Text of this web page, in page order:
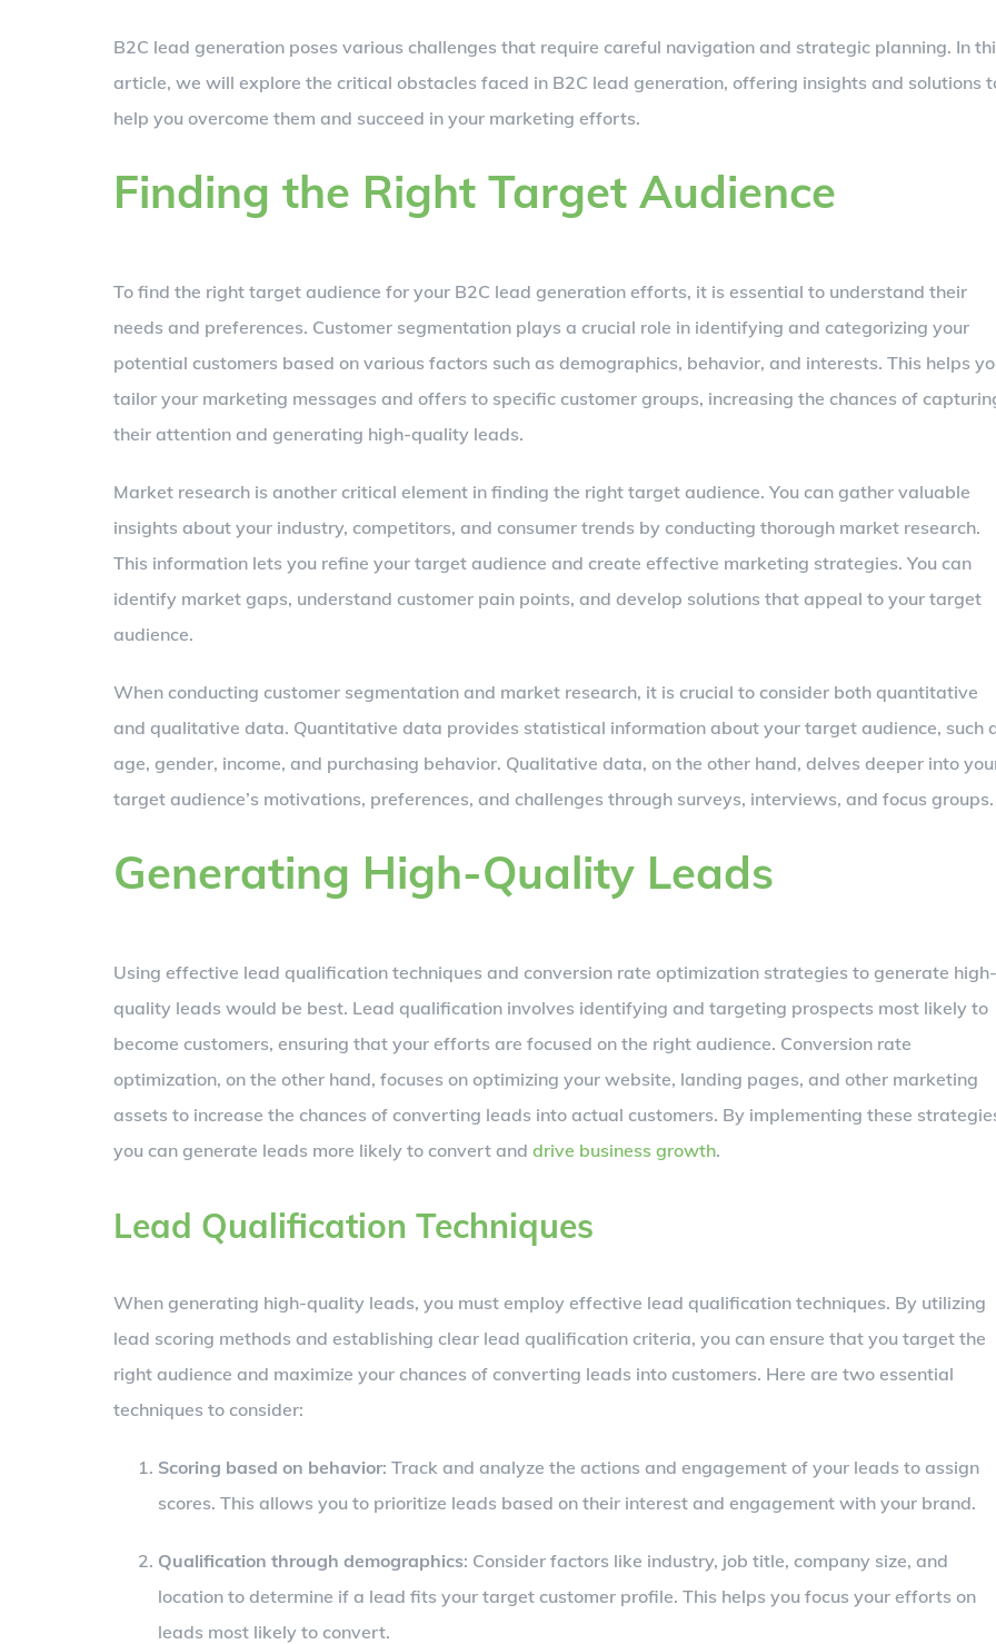
B2C lead generation poses various challenges that require careful navigation and strategic planning. In
article, we will explore the critical obstacles faced in B2C lead generation, offering insights and solutions
help you overcome them and succeed in your marketing efforts.
Finding the Right Target Audience
To find the right target audience for your B2C lead generation efforts, it is essential to understand their
needs and preferences. Customer segmentation plays a crucial role in identifying and categorizing your
potential customers based on various factors such as demographics, behavior, and interests. This helps
tailor your marketing messages and offers to specific customer groups, increasing the chances of
their attention and generating high-quality leads.
Market research is another critical element in finding the right target audience. You can gather valuable
insights about your industry, competitors, and consumer trends by conducting thorough market research.
This information lets you refine your target audience and create effective marketing strategies. You can
identify market gaps, understand customer pain points, and develop solutions that appeal to your target
audience.
When conducting customer segmentation and market research, it is crucial to consider both quantitative
and qualitative data. Quantitative data provides statistical information about your target audience, such
age, gender, income, and purchasing behavior. Qualitative data, on the other hand, delves deeper into
target audience’s motivations, preferences, and challenges through surveys, interviews, and focus groups.
Generating High-Quality Leads
Using effective lead qualification techniques and conversion rate optimization strategies to generate high-
quality leads would be best. Lead qualification involves identifying and targeting prospects most likely to
become customers, ensuring that your efforts are focused on the right audience. Conversion rate
optimization, on the other hand, focuses on optimizing your website, landing pages, and other marketing
assets to increase the chances of converting leads into actual customers. By implementing these
you can generate leads more likely to convert and drive business growth.
Lead Qualification Techniques
When generating high-quality leads, you must employ effective lead qualification techniques. By utilizing
lead scoring methods and establishing clear lead qualification criteria, you can ensure that you target the
right audience and maximize your chances of converting leads into customers. Here are two essential
techniques to consider:
Scoring based on behavior: Track and analyze the actions and engagement of your leads to assign
scores. This allows you to prioritize leads based on their interest and engagement with your brand.
Qualification through demographics: Consider factors like industry, job title, company size, and
location to determine if a lead fits your target customer profile. This helps you focus your efforts on
leads most likely to convert.